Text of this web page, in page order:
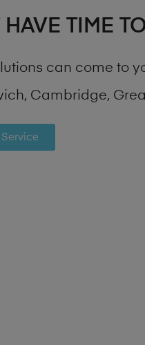
HAVE TIME
can come to
Cambridge,
Service